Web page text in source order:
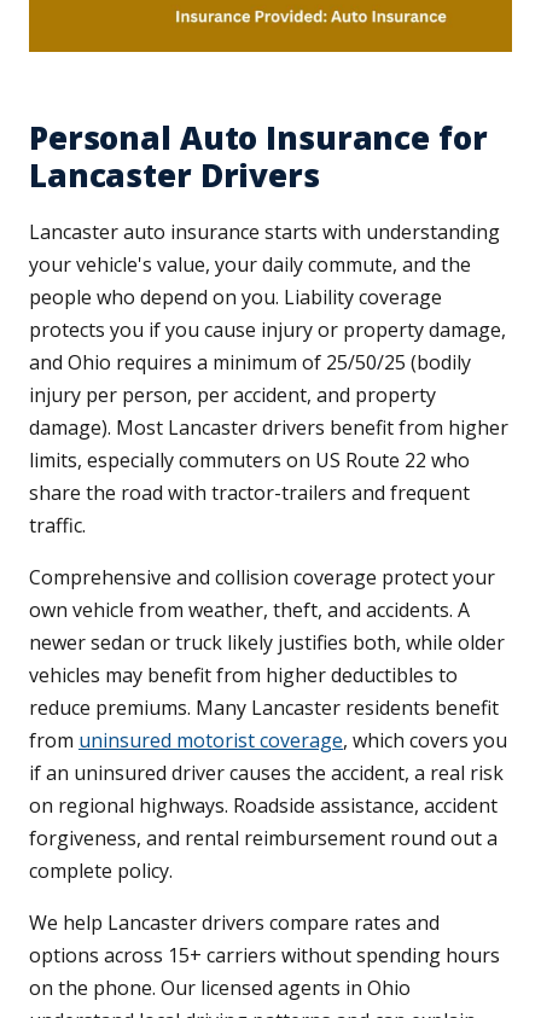
Personal Auto Insurance for
Lancaster Drivers
Lancaster auto insurance starts with understanding
your vehicle's value, your daily commute, and the
people who depend on you. Liability coverage
protects you if you cause injury or property damage,
and Ohio requires a minimum of 25/50/25 (bodily
injury per person, per accident, and property
damage). Most Lancaster drivers benefit from higher
limits, especially commuters on US Route 22 who
share the road with tractor-trailers and frequent
traffic.
Comprehensive and collision coverage protect your
own vehicle from weather, theft, and accidents. A
newer sedan or truck likely justifies both, while older
vehicles may benefit from higher deductibles to
reduce premiums. Many Lancaster residents benefit
from uninsured motorist coverage, which covers you
if an uninsured driver causes the accident, a real risk
on regional highways. Roadside assistance, accident
forgiveness, and rental reimbursement round out a
complete policy.
We help Lancaster drivers compare rates and
options across 15+ carriers without spending hours
on the phone. Our licensed agents in Ohio